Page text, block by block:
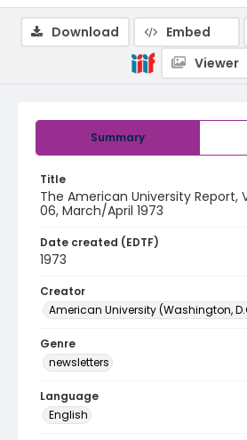
Summary
Title
The American University Report,
06, March/April 1973
Date created (EDTF)
1973
Creator
American University (Washington,
Genre
newsletters
Language
English
Download Embed
Viewer